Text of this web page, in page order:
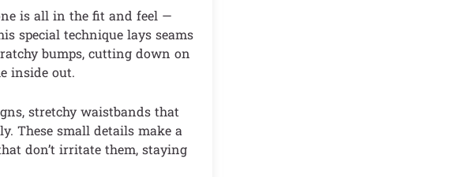
is all in the fit and feel —
special technique lays seams
bumps, cutting down on
inside out.
stretchy waistbands that
These small details make a
don’t irritate them, staying